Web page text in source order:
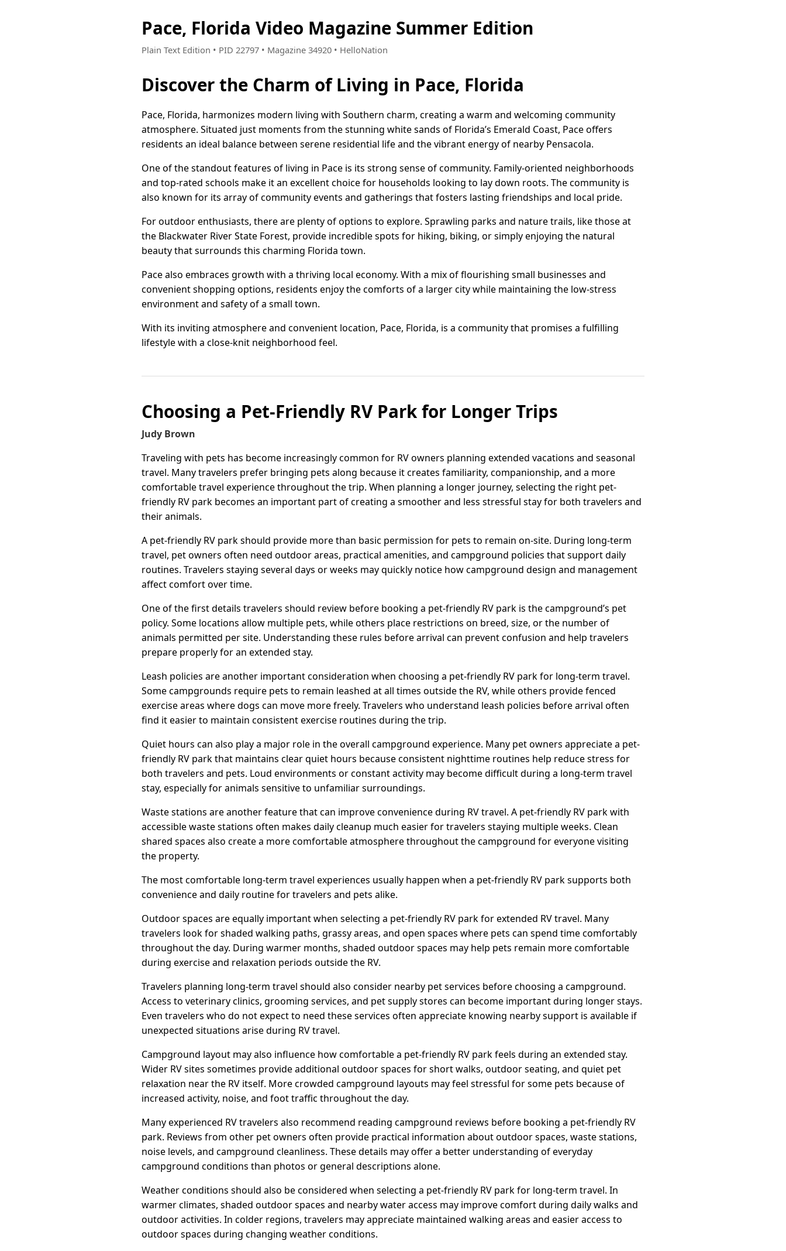
Pace, Florida Video Magazine Summer Edition
Plain Text Edition • PID 22797 • Magazine 34920 • HelloNation
Discover the Charm of Living in Pace, Florida
Pace, Florida, harmonizes modern living with Southern charm, creating a warm and welcoming community
atmosphere. Situated just moments from the stunning white sands of Florida’s Emerald Coast, Pace offers
residents an ideal balance between serene residential life and the vibrant energy of nearby Pensacola.
One of the standout features of living in Pace is its strong sense of community. Family-oriented neighborhoods
and top-rated schools make it an excellent choice for households looking to lay down roots. The community is
also known for its array of community events and gatherings that fosters lasting friendships and local pride.
For outdoor enthusiasts, there are plenty of options to explore. Sprawling parks and nature trails, like those at
the Blackwater River State Forest, provide incredible spots for hiking, biking, or simply enjoying the natural
beauty that surrounds this charming Florida town.
Pace also embraces growth with a thriving local economy. With a mix of flourishing small businesses and
convenient shopping options, residents enjoy the comforts of a larger city while maintaining the low-stress
environment and safety of a small town.
With its inviting atmosphere and convenient location, Pace, Florida, is a community that promises a fulfilling
lifestyle with a close-knit neighborhood feel.
Choosing a Pet-Friendly RV Park for Longer Trips
Judy Brown
Traveling with pets has become increasingly common for RV owners planning extended vacations and seasonal
travel. Many travelers prefer bringing pets along because it creates familiarity, companionship, and a more
comfortable travel experience throughout the trip. When planning a longer journey, selecting the right pet-
friendly RV park becomes an important part of creating a smoother and less stressful stay for both travelers and
their animals.
A pet-friendly RV park should provide more than basic permission for pets to remain on-site. During long-term
travel, pet owners often need outdoor areas, practical amenities, and campground policies that support daily
routines. Travelers staying several days or weeks may quickly notice how campground design and management
affect comfort over time.
One of the first details travelers should review before booking a pet-friendly RV park is the campground’s pet
policy. Some locations allow multiple pets, while others place restrictions on breed, size, or the number of
animals permitted per site. Understanding these rules before arrival can prevent confusion and help travelers
prepare properly for an extended stay.
Leash policies are another important consideration when choosing a pet-friendly RV park for long-term travel.
Some campgrounds require pets to remain leashed at all times outside the RV, while others provide fenced
exercise areas where dogs can move more freely. Travelers who understand leash policies before arrival often
find it easier to maintain consistent exercise routines during the trip.
Quiet hours can also play a major role in the overall campground experience. Many pet owners appreciate a pet-
friendly RV park that maintains clear quiet hours because consistent nighttime routines help reduce stress for
both travelers and pets. Loud environments or constant activity may become difficult during a long-term travel
stay, especially for animals sensitive to unfamiliar surroundings.
Waste stations are another feature that can improve convenience during RV travel. A pet-friendly RV park with
accessible waste stations often makes daily cleanup much easier for travelers staying multiple weeks. Clean
shared spaces also create a more comfortable atmosphere throughout the campground for everyone visiting
the property.
The most comfortable long-term travel experiences usually happen when a pet-friendly RV park supports both
convenience and daily routine for travelers and pets alike.
Outdoor spaces are equally important when selecting a pet-friendly RV park for extended RV travel. Many
travelers look for shaded walking paths, grassy areas, and open spaces where pets can spend time comfortably
throughout the day. During warmer months, shaded outdoor spaces may help pets remain more comfortable
during exercise and relaxation periods outside the RV.
Travelers planning long-term travel should also consider nearby pet services before choosing a campground.
Access to veterinary clinics, grooming services, and pet supply stores can become important during longer stays.
Even travelers who do not expect to need these services often appreciate knowing nearby support is available if
unexpected situations arise during RV travel.
Campground layout may also influence how comfortable a pet-friendly RV park feels during an extended stay.
Wider RV sites sometimes provide additional outdoor spaces for short walks, outdoor seating, and quiet pet
relaxation near the RV itself. More crowded campground layouts may feel stressful for some pets because of
increased activity, noise, and foot traffic throughout the day.
Many experienced RV travelers also recommend reading campground reviews before booking a pet-friendly RV
park. Reviews from other pet owners often provide practical information about outdoor spaces, waste stations,
noise levels, and campground cleanliness. These details may offer a better understanding of everyday
campground conditions than photos or general descriptions alone.
Weather conditions should also be considered when selecting a pet-friendly RV park for long-term travel. In
warmer climates, shaded outdoor spaces and nearby water access may improve comfort during daily walks and
outdoor activities. In colder regions, travelers may appreciate maintained walking areas and easier access to
outdoor spaces during changing weather conditions.